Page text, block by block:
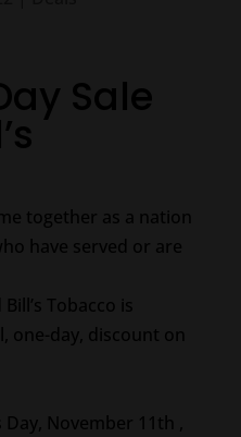
Sale
together as a nation
have served or are
Tobacco is
one-day, discount on
November 11th ,